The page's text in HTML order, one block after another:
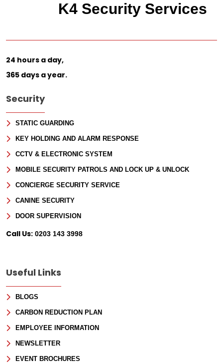
K4 Security Services
24 hours a day,
365 days a year.
Security
STATIC GUARDING
KEY HOLDING AND ALARM RESPONSE
CCTV & ELECTRONIC SYSTEM
MOBILE SECURITY PATROLS AND LOCK UP & UNLOCK
CONCIERGE SECURITY SERVICE
CANINE SECURITY
DOOR SUPERVISION
Call Us: 0203 143 3998
Useful Links
BLOGS
CARBON REDUCTION PLAN
EMPLOYEE INFORMATION
NEWSLETTER
EVENT BROCHURES